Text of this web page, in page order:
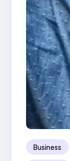
Business